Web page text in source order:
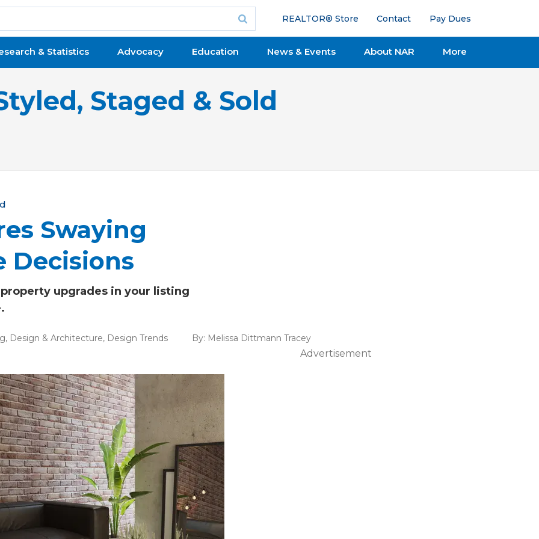
REALTOR® Store Contact Pay Dues
& Statistics Advocacy Education News & Events About NAR More
Staged & Sold
Swaying
Decisions
upgrades in your listing
, Design & Architecture, Design Trends By: Melissa Dittmann Tracey
Advertisement